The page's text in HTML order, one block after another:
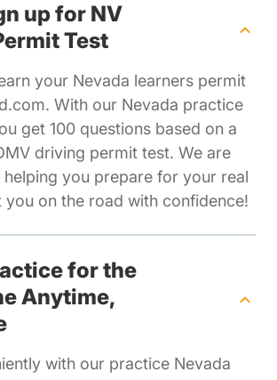
up for NV
Test
your Nevada learners permit
With our Nevada practice
get 100 questions based on a
driving permit test. We are
you prepare for your real
you on the road with confidence!
for the
Anytime,
with our practice Nevada